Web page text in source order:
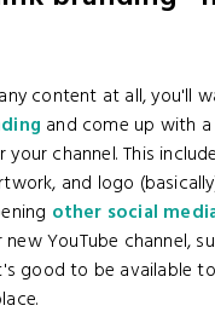
content at all, you'll
and come up with a
your channel. This
and logo
other social
YouTube channel,
good to be available